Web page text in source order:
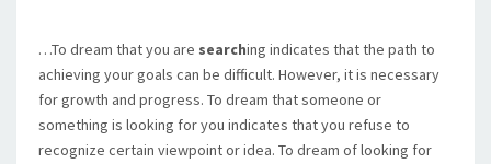
…To dream that you are searching indicates that the path to
achieving your goals can be difficult. However, it is necessary
for growth and progress. To dream that someone or
something is looking for you indicates that you refuse to
recognize certain viewpoint or idea. To dream of looking for